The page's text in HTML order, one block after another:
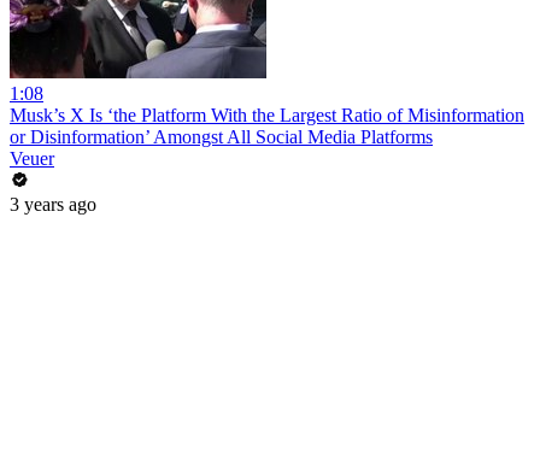
1:08
Musk’s X Is ‘the Platform With the Largest Ratio of Misinformation
or Disinformation’ Amongst All Social Media Platforms
Veuer
3 years ago